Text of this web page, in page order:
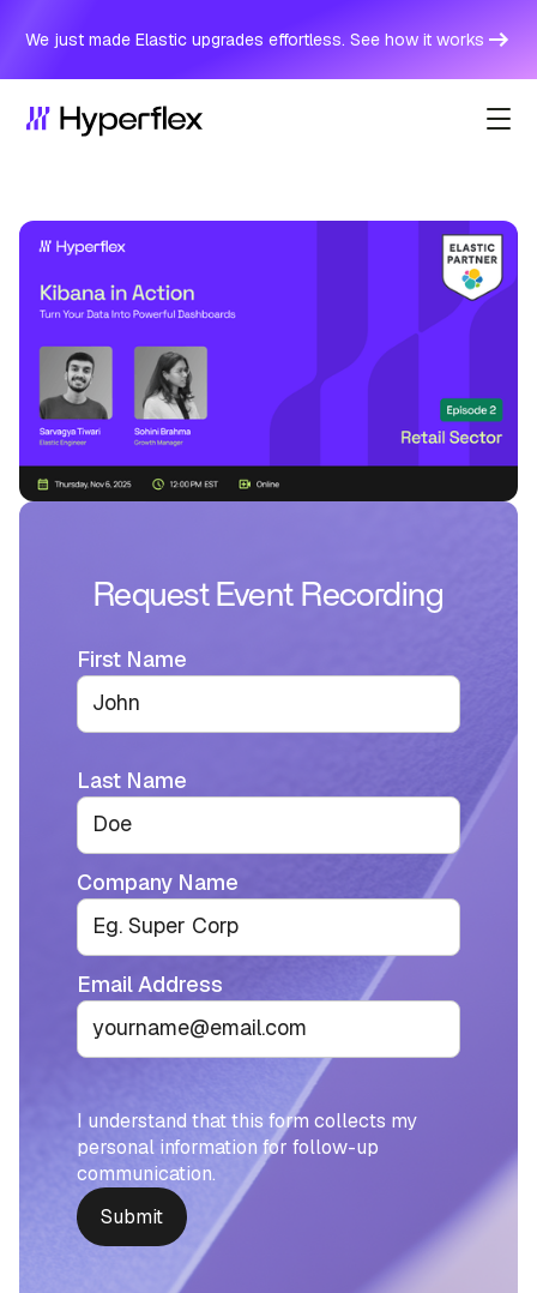
We just made Elastic upgrades effortless. See how it works
Request Event Recording
First Name
Last Name
Company Name
Email Address
I understand that this form collects my
personal information for follow-up
communication.